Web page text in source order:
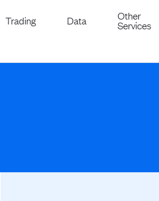
Trading Data Other
Services